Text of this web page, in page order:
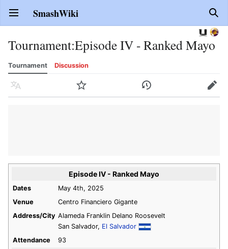
Open main menu SmashWiki
Tournament:Episode IV - Ranked Mayo
Tournament Discussion
Language Watch History Edit
Episode IV - Ranked Mayo
Dates
May 4th, 2025
Venue
Centro Financiero Gigante
Address/City Alameda Franklin Delano Roosevelt
San Salvador, El Salvador
Attendance
93